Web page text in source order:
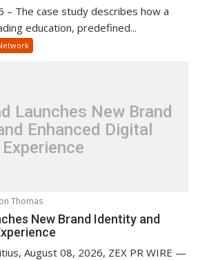
– The case study describes how a
education, predefined...
Launches New Brand
Enhanced Digital
Experience
Thomas
New Brand Identity and
August 08, 2026, ZEX PR WIRE —